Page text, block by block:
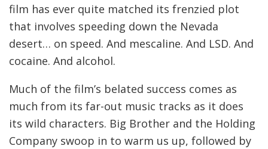
film has ever quite matched its frenzied plot
that involves speeding down the Nevada
desert… on speed. And mescaline. And LSD. And
cocaine. And alcohol.
Much of the film’s belated success comes as
much from its far-out music tracks as it does
its wild characters. Big Brother and the Holding
Company swoop in to warm us up, followed by